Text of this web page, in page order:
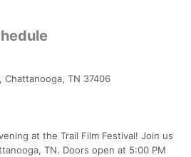
Chattanooga, TN 37406
at the Trail Film Festival! Join us
TN. Doors open at 5:00 PM